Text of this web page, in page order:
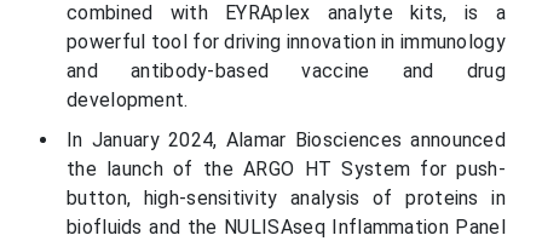
combined with EYRAplex analyte kits, is a
powerful tool for driving innovation in immunology
and antibody-based vaccine and drug
development.
In January 2024, Alamar Biosciences announced
the launch of the ARGO HT System for push-
button, high-sensitivity analysis of proteins in
biofluids and the NULISAseq Inflammation Panel